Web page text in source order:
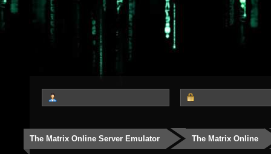
The Matrix Online Server Emulator The Matrix Online